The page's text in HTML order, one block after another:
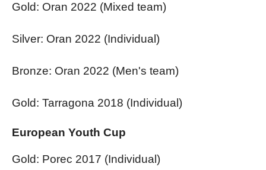
Gold: Oran 2022 (Mixed team)
Silver: Oran 2022 (Individual)
Bronze: Oran 2022 (Men's team)
Gold: Tarragona 2018 (Individual)
European Youth Cup
Gold: Porec 2017 (Individual)